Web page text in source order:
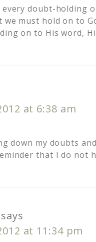
doubt-holding
must hold on to
on to His word,
at 6:38 am
down my doubts
that I do not
says
at 11:34 pm